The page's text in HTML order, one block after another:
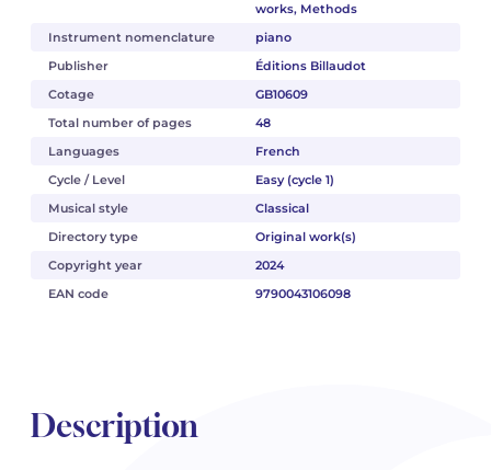
works, Methods
Instrument nomenclature
piano
Publisher
Éditions Billaudot
Cotage
GB10609
Total number of pages
48
Languages
French
Cycle / Level
Easy (cycle 1)
Musical style
Classical
Directory type
Original work(s)
Copyright year
2024
EAN code
9790043106098
Description